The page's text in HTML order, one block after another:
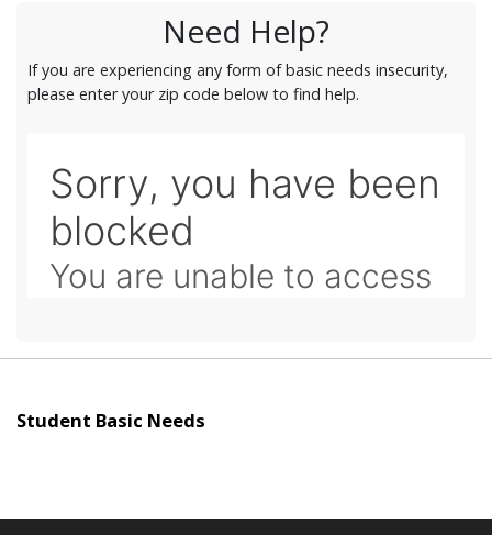
Need Help?
If you are experiencing any form of basic needs insecurity,
please enter your zip code below to find help.
Student Basic Needs